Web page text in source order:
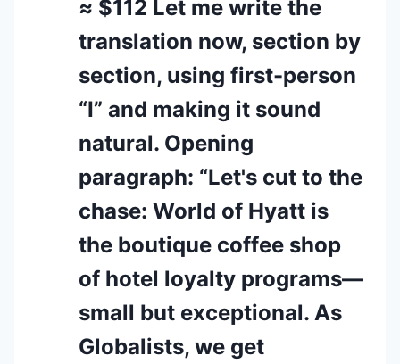
≈ $112 Let me write the
translation now, section by
section, using first-person
“I” and making it sound
natural. Opening
paragraph: “Let's cut to the
chase: World of Hyatt is
the boutique coffee shop
of hotel loyalty programs—
small but exceptional. As
Globalists, we get